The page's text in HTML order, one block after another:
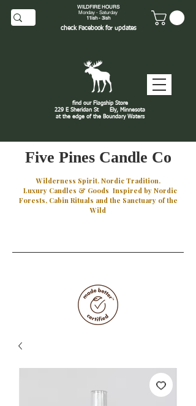
WILDFIRE HOURS
Monday - Saturday
11ish - 3ish
check Facebookfor updates
find our Flagship Store
229 E Sheridan St
Ely, Minnesota
at the edge of the Boundary Waters
Five Pines Candle Co
Wilderness Spirit. Nordic Tradition.
Luxury Candles & Goods Inspired by Nordic
Forests, Cabin Rituals and the Sanctuary of the
Wild